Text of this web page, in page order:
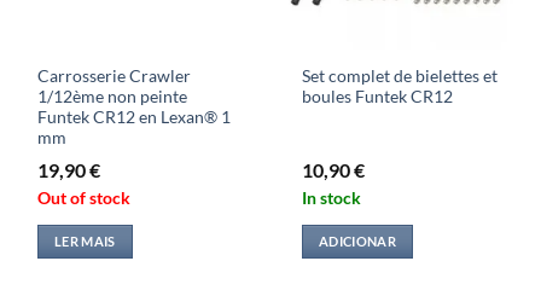
Carrosserie Crawler
1/12ème non peinte
Funtek CR12 en Lexan® 1
mm
19,90€
Out of stock
LER MAIS
Set complet de bielettes et
boules Funtek CR12
10,90€
In stock
ADICIONAR